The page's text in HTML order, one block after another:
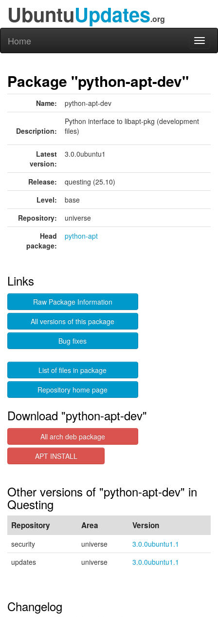
UbuntuUpdates.org
Home
Package "python-apt-dev"
Name: python-apt-dev
Description:
Python interface to libapt-pkg (development
files)
Latest
version:
3.0.0ubuntu1
Release:
questing (25.10)
Level:
base
Repository:
universe
Head
package:
python-apt
Links
Raw Package Information
All versions of this package
Bug fixes
List of files in package
Repository home page
Download "python-apt-dev"
All arch deb package
APT INSTALL
Other versions of "python-apt-dev" in
Questing
Repository Area Version
security universe
3.0.0ubuntu1.1
updates
universe 3.0.0ubuntu1.1
Changelog